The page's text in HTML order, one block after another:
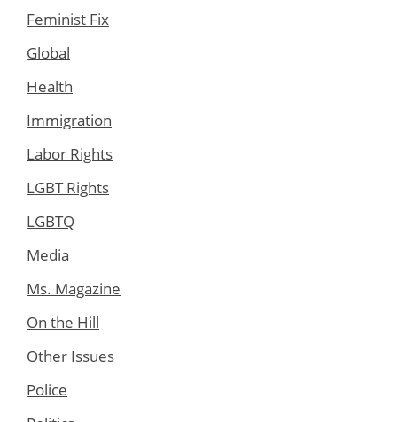
Feminist Fix
Global
Health
Immigration
Labor Rights
LGBT Rights
LGBTQ
Media
Ms. Magazine
On the Hill
Other Issues
Police